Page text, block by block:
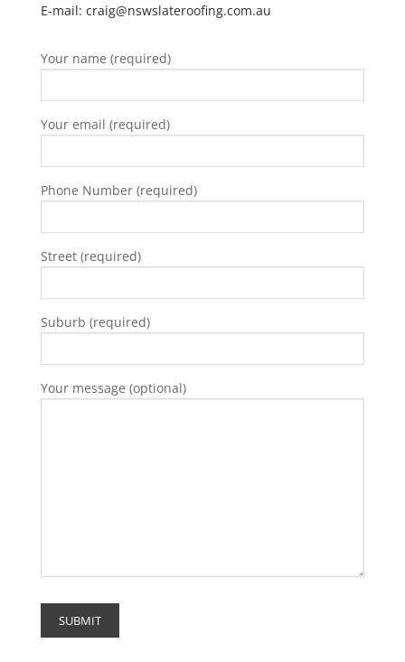
E-mail: craig@nswslateroofing.com.au
Your name (required)
Your email (required)
Phone Number (required)
Street (required)
Suburb (required)
Your message (optional)